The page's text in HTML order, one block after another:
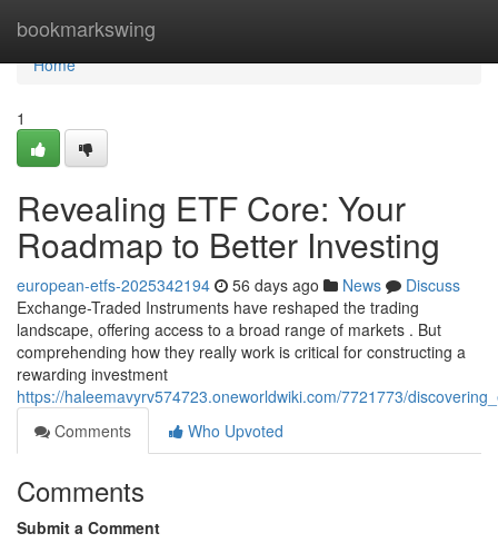
bookmarkswing
Home
Home
1
Revealing ETF Core: Your
Roadmap to Better Investing
european-etfs-2025342194 56 days ago News
Discuss
Exchange-Traded Instruments have reshaped the trading
landscape, offering access to a broad range of markets . But
comprehending how they really work is critical for constructing a
rewarding investment
https://haleemavyrv574723.oneworldwiki.com/7721773/
Comments
Who Upvoted
Comments
Submit a Comment